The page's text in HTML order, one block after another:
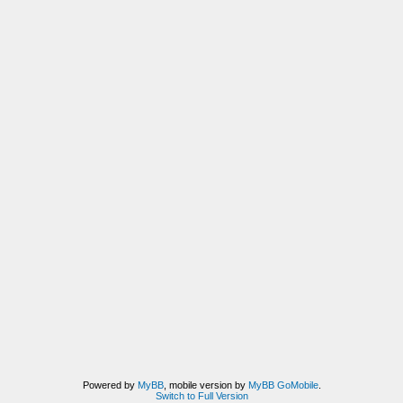
Powered by MyBB, mobile version by MyBB GoMobile.
Switch to Full Version